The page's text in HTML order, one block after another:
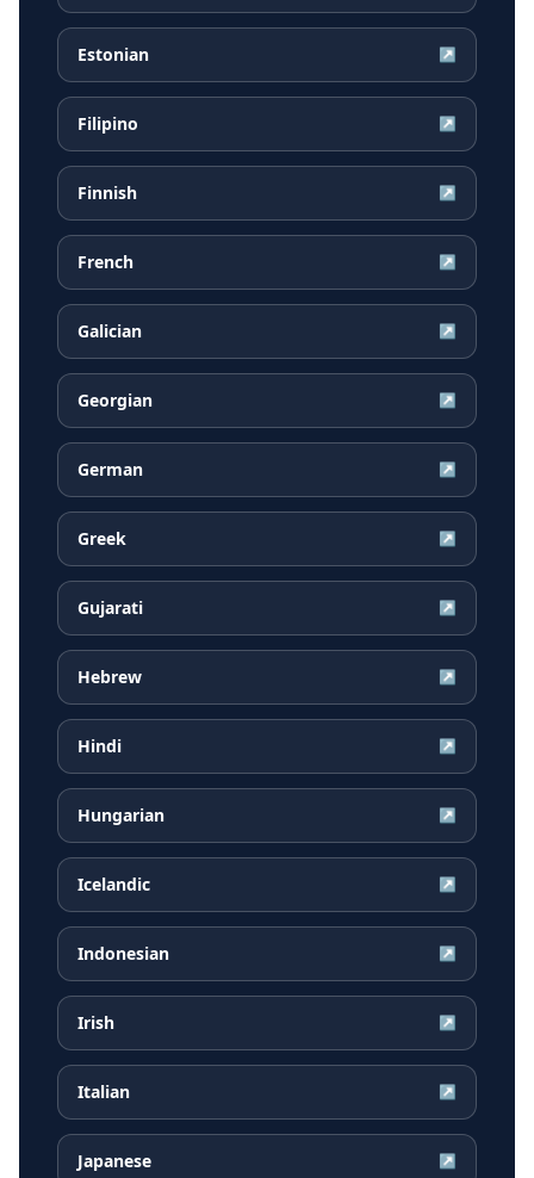
Estonian ↗
Filipino ↗
Finnish ↗
French ↗
Galician ↗
Georgian ↗
German ↗
Greek ↗
Gujarati ↗
Hebrew ↗
Hindi ↗
Hungarian ↗
Icelandic ↗
Indonesian ↗
Irish ↗
Italian ↗
Japanese ↗